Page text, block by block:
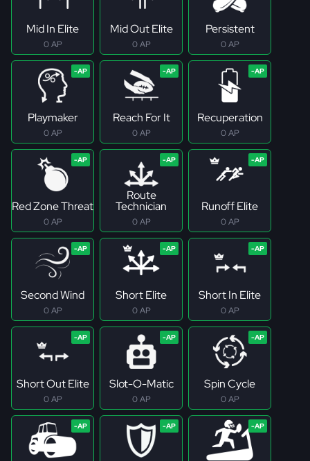
Mid In Elite
0 AP
Mid Out Elite
0 AP
Persistent
0 AP
Playmaker
0 AP
Reach For It
0 AP
Recuperation
0 AP
Red Zone Threat
0 AP
Route
Technician
0 AP
Runoff Elite
0 AP
Second Wind
0 AP
Short Elite
0 AP
Short In Elite
0 AP
Short Out Elite
0 AP
Slot-O-Matic
0 AP
Spin Cycle
0 AP